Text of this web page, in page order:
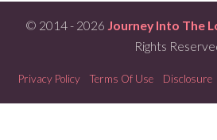
© 2014 - 2026 Journey Into The
Rights
Privacy Policy Terms Of Use Disclosure